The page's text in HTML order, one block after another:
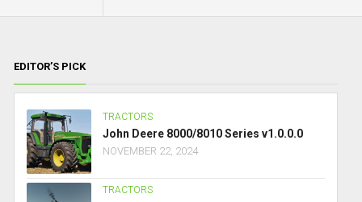
EDITOR’S PICK
TRACTORS
John Deere 8000/8010 Series v1.0.0.0
NOVEMBER 22, 2024
TRACTORS